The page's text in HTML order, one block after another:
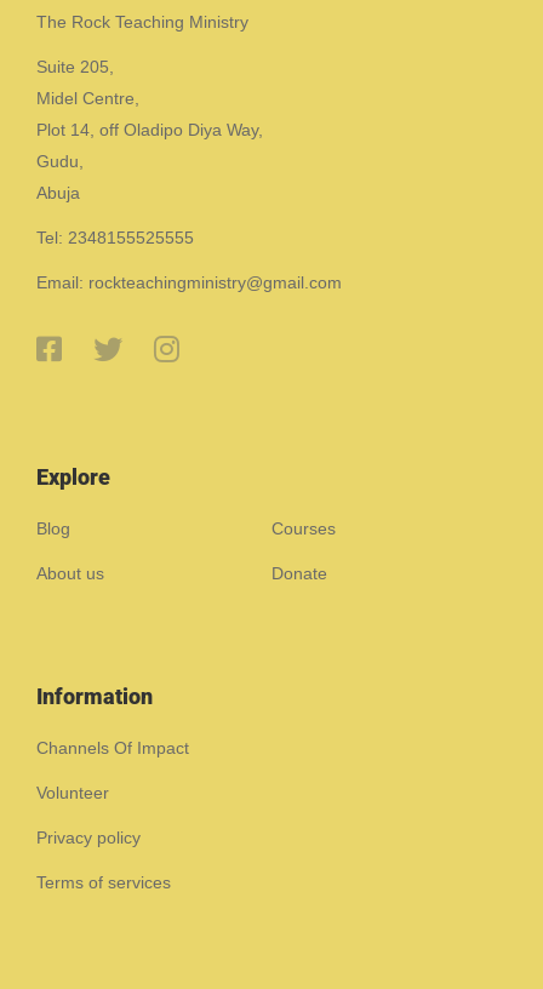
The Rock Teaching Ministry
Suite 205,
Midel Centre,
Plot 14, off Oladipo Diya Way,
Gudu,
Abuja
Tel: 2348155525555
Email: rockteachingministry@gmail.com
Explore
Blog Courses
About us Donate
Information
Channels Of Impact
Volunteer
Privacy policy
Terms of services